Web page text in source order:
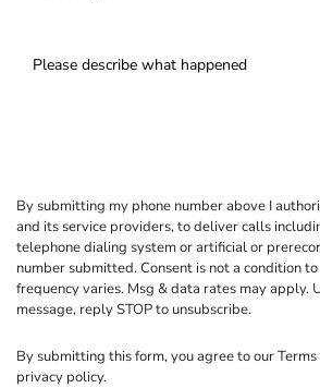
By submitting my phone number above I
and its service providers, to deliver calls
telephone dialing system or artificial or
number submitted. Consent is not a condition
frequency varies. Msg & data rates may apply.
message, reply STOP to unsubscribe.
By submitting this form, you agree to ourTerms
privacy policy.